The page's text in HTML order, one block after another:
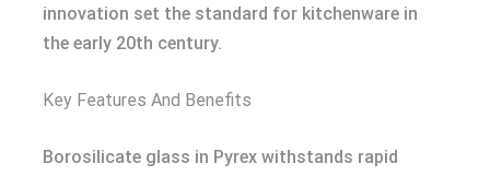
innovation set the standard for kitchenware in
the early 20th century.
Key Features And Benefits
Borosilicate glass in Pyrex withstands rapid